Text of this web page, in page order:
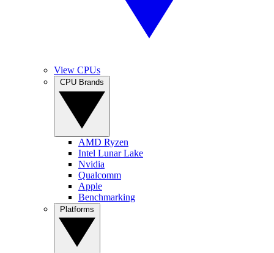
View CPUs
AMD Ryzen
Intel Lunar Lake
Nvidia
Qualcomm
Apple
Benchmarking